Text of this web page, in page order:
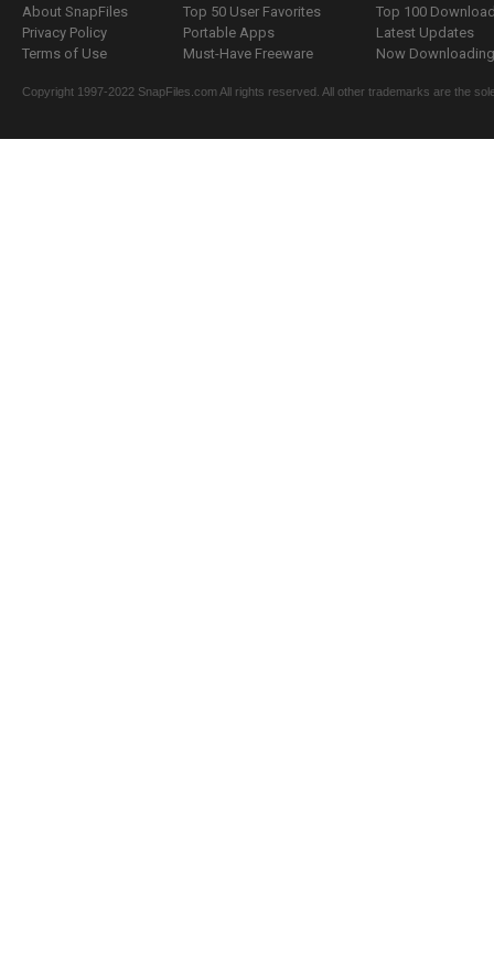
About SnapFiles
Privacy Policy
Terms of Use
Top 50 User Favorites
Portable Apps
Must-Have Freeware
Top 100
Latest Updates
Now
Copyright 1997-2022 SnapFiles.com All rights reserved. All other trademarks are the